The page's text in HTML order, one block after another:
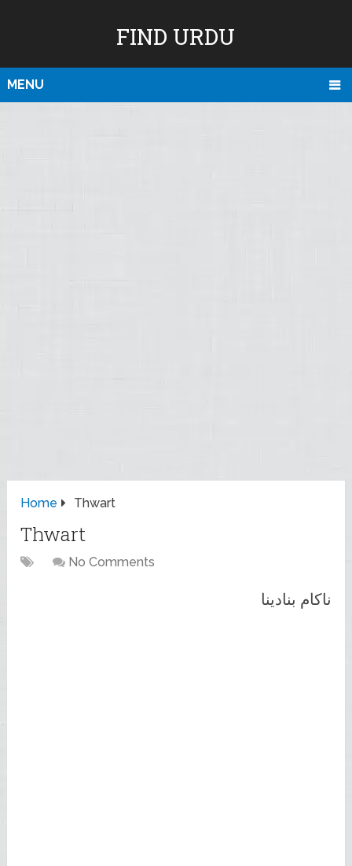
FIND URDU
MENU
Home Thwart
Thwart
No Comments
ناکام بنادینا